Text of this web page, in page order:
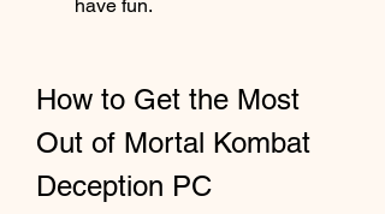
have fun.
How to Get the Most
Out of Mortal Kombat
Deception PC